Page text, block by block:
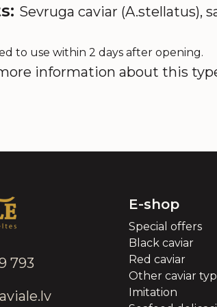
Sevruga caviar (A.stellatus),
to use within 2 days after opening.
information about this
793
E-shop
Special offers
Black caviar
Red caviar
Other caviar
Imitation